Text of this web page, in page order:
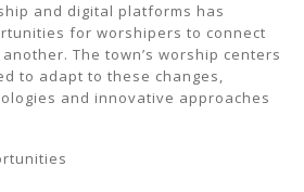
and digital platforms has
for worshipers to connect
The town’s worship centers
to adapt to these changes,
and innovative approaches